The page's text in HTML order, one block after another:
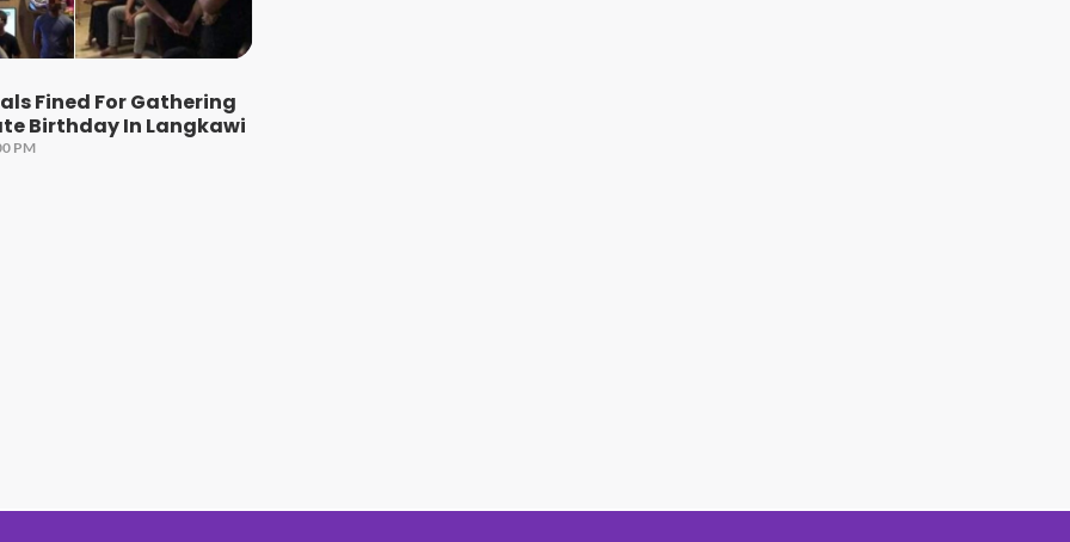
Fined For Gathering
Birthday In Langkawi
PM